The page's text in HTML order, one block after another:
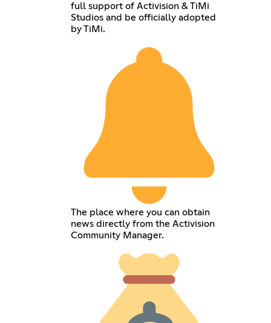
full support of Activision & TiMi
Studios and be officially adopted
by TiMi.
The place where you can obtain
news directly from the Activision
Community Manager.